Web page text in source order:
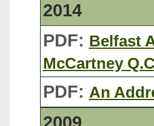
2014
PDF: Belfast
McCartney
PDF: An